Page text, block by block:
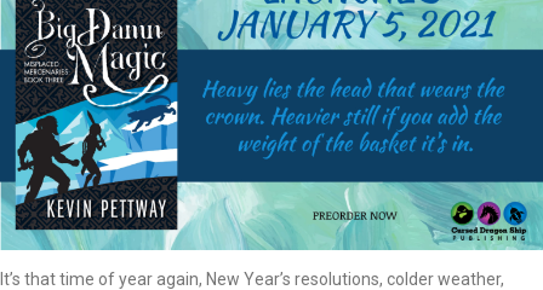
It’s that time of year again, New Year’s resolutions, colder weather,